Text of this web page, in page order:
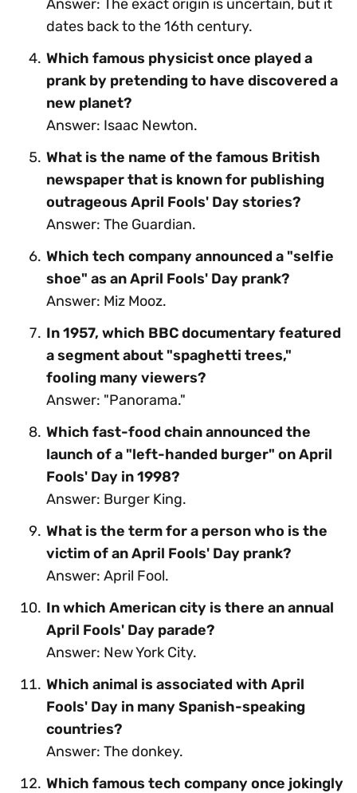
Answer: The exact origin is uncertain, but it
dates back to the 16th century.
Which famous physicist once played a
prank by pretending to have discovered a
new planet?
Answer: Isaac Newton.
What is the name of the famous British
newspaper that is known for publishing
outrageous April Fools' Day stories?
Answer: The Guardian.
Which tech company announced a "selfie
shoe" as an April Fools' Day prank?
Answer: Miz Mooz.
In 1957, which BBC documentary featured
a segment about "spaghetti trees,"
fooling many viewers?
Answer: "Panorama."
Which fast-food chain announced the
launch of a "left-handed burger" on April
Fools' Day in 1998?
Answer: Burger King.
What is the term for a person who is the
victim of an April Fools' Day prank?
Answer: April Fool.
In which American city is there an annual
April Fools' Day parade?
Answer: New York City.
Which animal is associated with April
Fools' Day in many Spanish-speaking
countries?
Answer: The donkey.
Which famous tech company once jokingly